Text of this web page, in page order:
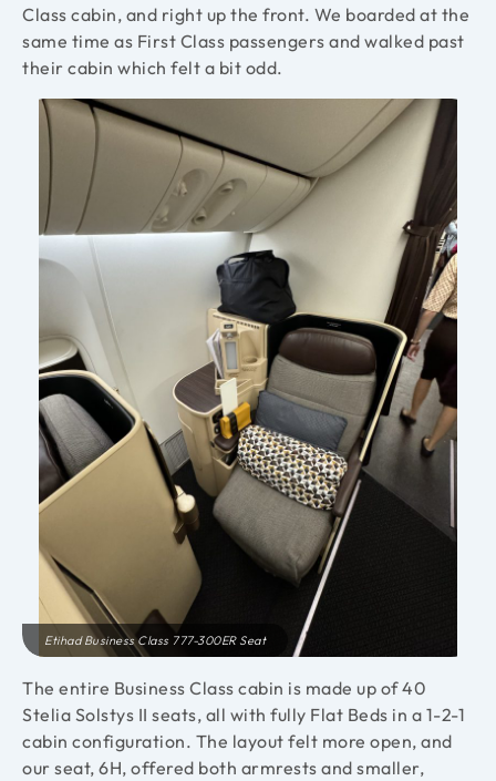
Class cabin, and right up the front. We boarded at the
same time as First Class passengers and walked past
their cabin which felt a bit odd.
Etihad Business Class 777-300ER Seat
The entire Business Class cabin is made up of 40
Stelia Solstys II seats, all with fully Flat Beds in a 1-2-1
cabin configuration. The layout felt more open, and
our seat, 6H, offered both armrests and smaller,